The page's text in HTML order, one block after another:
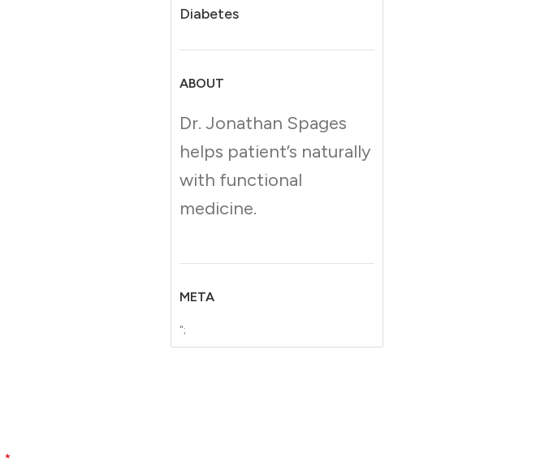
High Blood Sugar Despite No Dietary Sugar High blood sugar
CONTINUE READING
*
Diabetes
ABOUT
Dr. Jonathan Spages
helps patient’s naturally
with functional
medicine.
META
";